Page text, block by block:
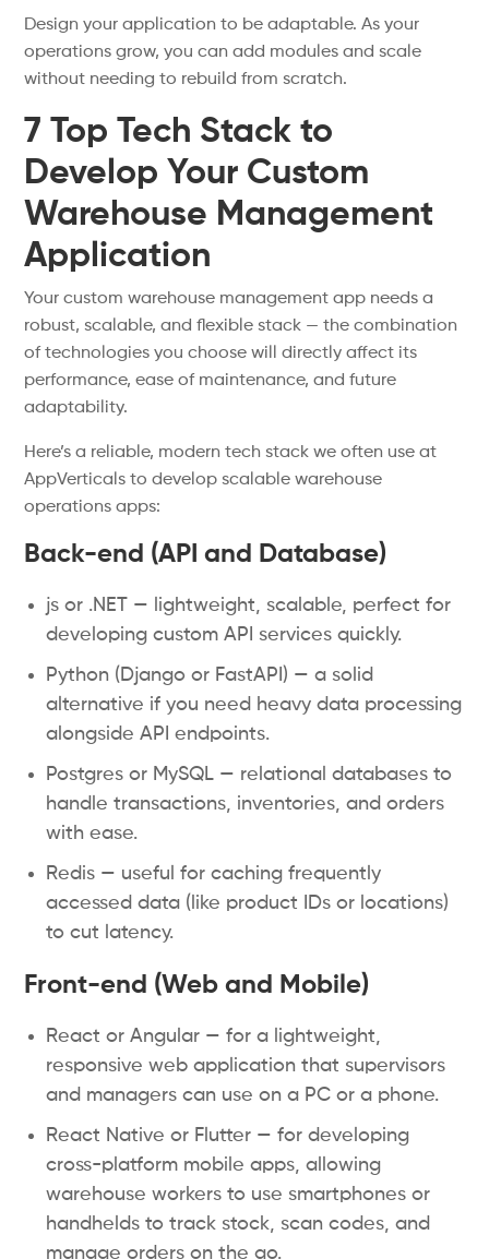
Design your application to be adaptable. As your
operations grow, you can add modules and scale
without needing to rebuild from scratch.
7 Top Tech Stack to
Develop Your Custom
Warehouse Management
Application
Your custom warehouse management app needs a
robust, scalable, and flexible stack — the combination
of technologies you choose will directly affect its
performance, ease of maintenance, and future
adaptability.
Here’s a reliable, modern tech stack we often use at
AppVerticals to develop scalable warehouse
operations apps:
Back-end (API and Database)
js or .NET — lightweight, scalable, perfect for
developing custom API services quickly.
Python (Django or FastAPI) — a solid
alternative if you need heavy data processing
alongside API endpoints.
Postgres or MySQL — relational databases to
handle transactions, inventories, and orders
with ease.
Redis — useful for caching frequently
accessed data (like product IDs or locations)
to cut latency.
Front-end (Web and Mobile)
React or Angular — for a lightweight,
responsive web application that supervisors
and managers can use on a PC or a phone.
React Native or Flutter — for developing
cross-platform mobile apps, allowing
warehouse workers to use smartphones or
handhelds to track stock, scan codes, and
manage orders on the go.